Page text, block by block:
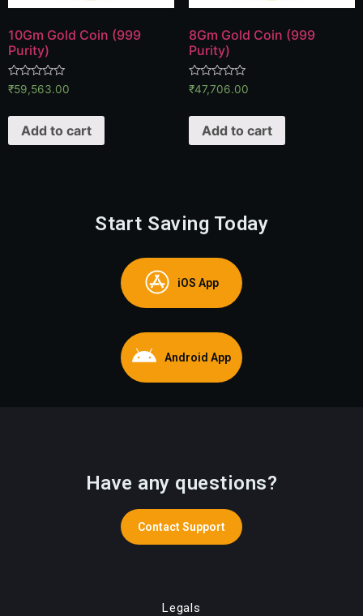
10Gm Gold Coin (999
Purity)
Rated
0
of
₹59,563.00
Add to cart
8Gm Gold Coin (999
Purity)
Rated
0
of
₹47,706.00
Add to cart
Start Saving Today
iOS App
Android App
Have any questions?
Contact Support
Legals